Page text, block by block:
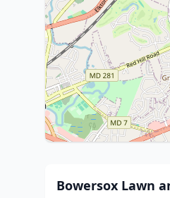
Bowersox Lawn